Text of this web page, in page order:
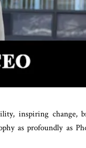
inspiring change,
as profoundly as